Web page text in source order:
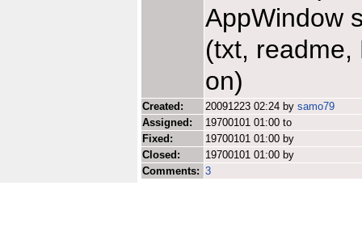
AppWindow
(txt, readme,
on)
Created: 20091223 02:24 by samo79
Assigned:
19700101 01:00 to
Fixed:
19700101 01:00 by
Closed:
19700101 01:00 by
Comments: 3